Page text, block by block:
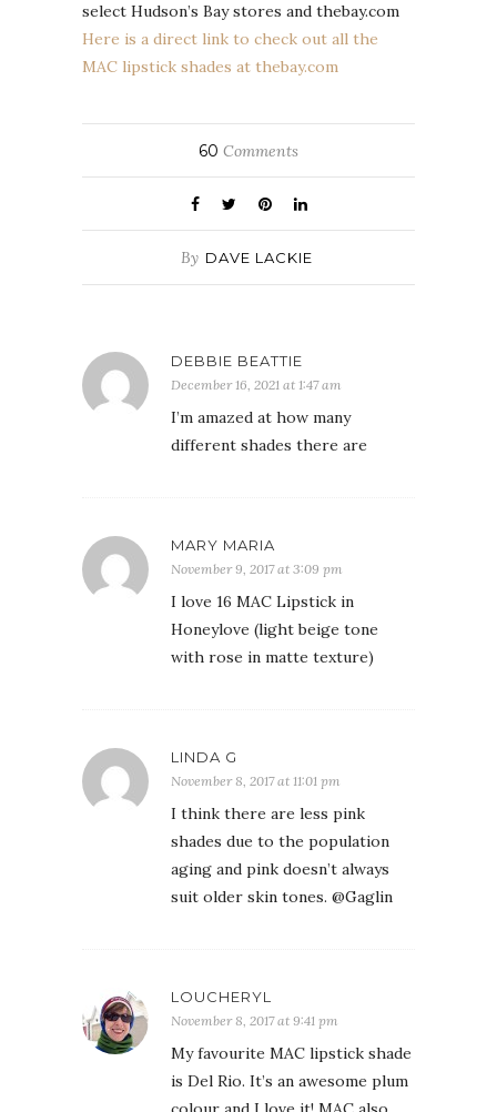
select Hudson’s Bay stores and thebay.com
Here is a direct link to check out all the
MAC lipstick shades at thebay.com
60 Comments
By DAVE LACKIE
DEBBIE BEATTIE
December 16, 2021 at 1:47 am
I’m amazed at how many
different shades there are
MARY MARIA
November 9, 2017 at 3:09 pm
I love 16 MAC Lipstick in
Honeylove (light beige tone
with rose in matte texture)
LINDA G
November 8, 2017 at 11:01 pm
I think there are less pink
shades due to the population
aging and pink doesn’t always
suit older skin tones. @Gaglin
LOUCHERYL
November 8, 2017 at 9:41 pm
My favourite MAC lipstick shade
is Del Rio. It’s an awesome plum